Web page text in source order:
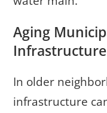
Aging
Infrastructure
In older
infrastructure